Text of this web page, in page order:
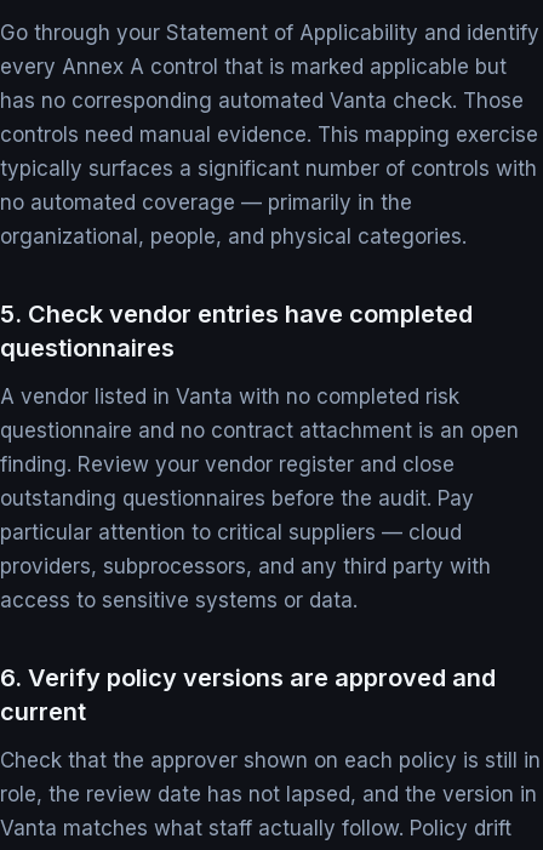
Go through your Statement of Applicability and identify
every Annex A control that is marked applicable but
has no corresponding automated Vanta check. Those
controls need manual evidence. This mapping exercise
typically surfaces a significant number of controls with
no automated coverage — primarily in the
organizational, people, and physical categories.
5. Check vendor entries have completed
questionnaires
A vendor listed in Vanta with no completed risk
questionnaire and no contract attachment is an open
finding. Review your vendor register and close
outstanding questionnaires before the audit. Pay
particular attention to critical suppliers — cloud
providers, subprocessors, and any third party with
access to sensitive systems or data.
6. Verify policy versions are approved and
current
Check that the approver shown on each policy is still in
role, the review date has not lapsed, and the version in
Vanta matches what staff actually follow. Policy drift